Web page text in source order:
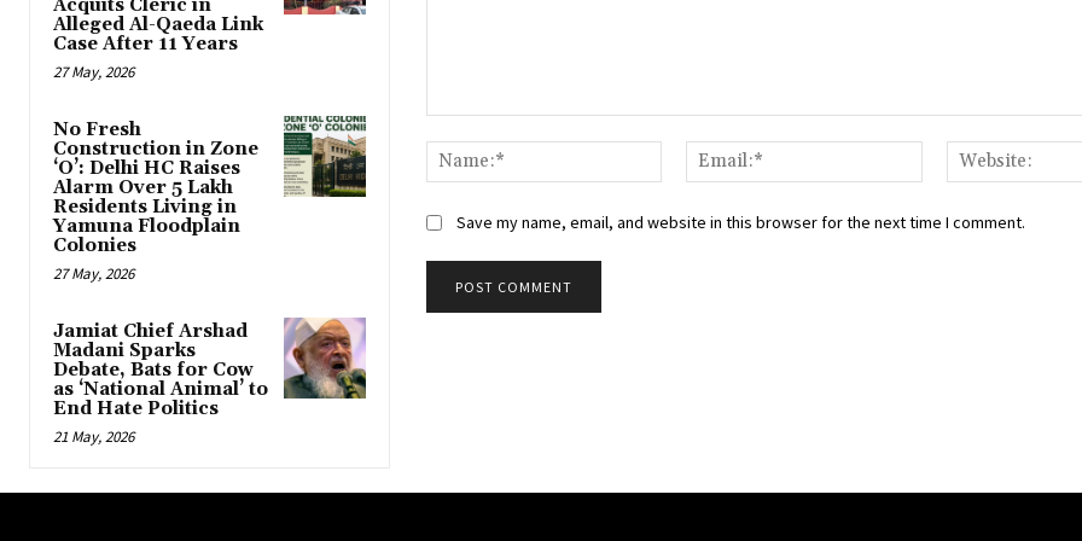
Acquits Cleric in
Alleged Al-Qaeda Link
Case After 11 Years
27 May, 2026
No Fresh
Construction in Zone
‘O’: Delhi HC Raises
Alarm Over 5 Lakh
Residents Living in
Yamuna Floodplain
Colonies
27 May, 2026
Jamiat Chief Arshad
Madani Sparks
Debate, Bats for Cow
as ‘National Animal’ to
End Hate Politics
21 May, 2026
Name:*
Email:*
Save my name, email, and website in this browser for the next time I comment.